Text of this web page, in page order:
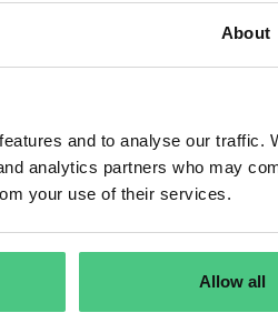
About
and to analyse our traffic.
analytics partners who may
your use of their services.
Allow all
cover more than one year, a